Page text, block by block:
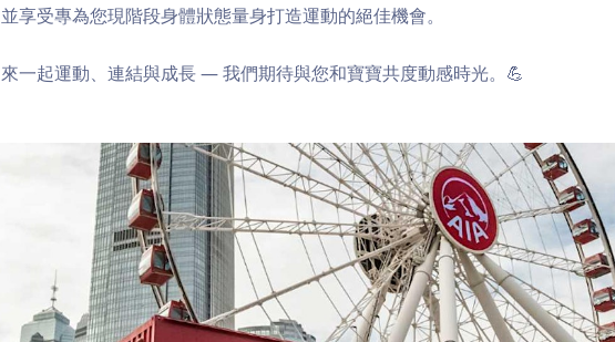
並享受專為您現階段身體狀態量身打造運動的絕佳機會。
來一起運動、連結與成長 — 我們期待與您和寶寶共度動感時光。💪